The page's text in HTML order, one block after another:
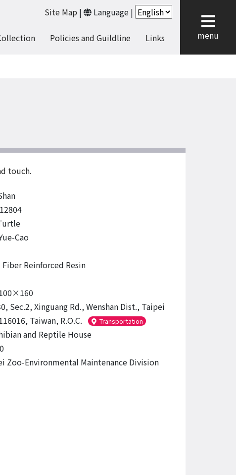
Site Map | Language |
Policies and Guildline Links menu
touch.
Cao
Fiber Reinforced Resin
Sec.2, Xinguang Rd., Wenshan Dist., Taipei
Taiwan, R.O.C.
Transportation
and Reptile House
Zoo-Environmental Maintenance Division